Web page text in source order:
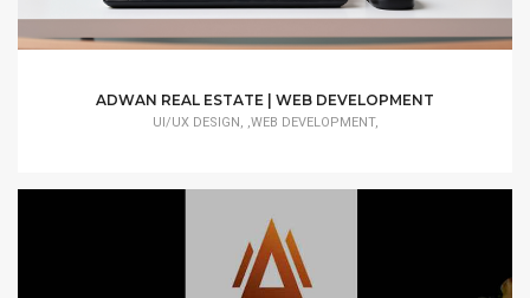
ADWAN REAL ESTATE | WEB DEVELOPMENT
UI/UX DESIGN, ,WEB DEVELOPMENT,